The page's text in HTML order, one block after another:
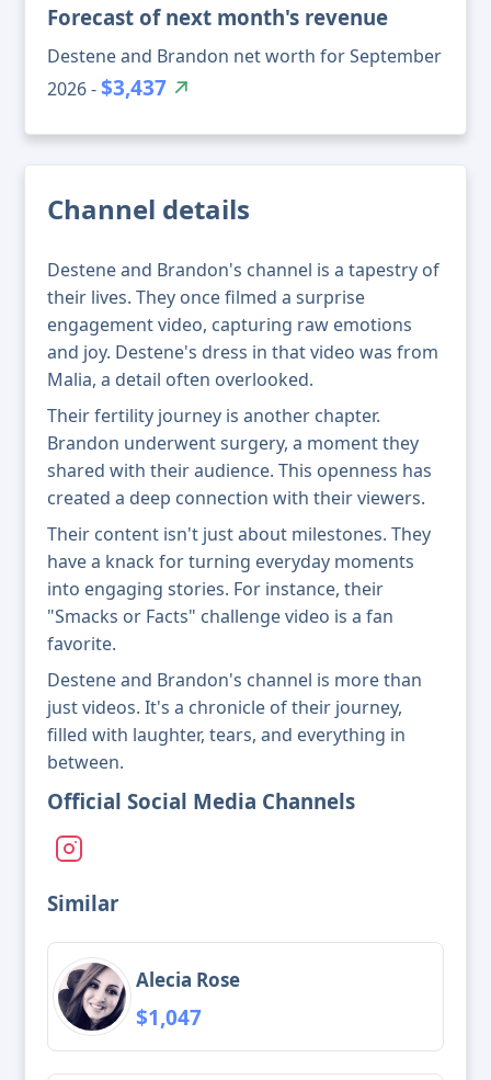
Forecast of next month's revenue
Destene and Brandon net worth for September
2026 -$3,437
Channel details
Destene and Brandon's channel is a tapestry of
their lives. They once filmed a surprise
engagement video, capturing raw emotions
and joy. Destene's dress in that video was from
Malia, a detail often overlooked.
Their fertility journey is another chapter.
Brandon underwent surgery, a moment they
shared with their audience. This openness has
created a deep connection with their viewers.
Their content isn't just about milestones. They
have a knack for turning everyday moments
into engaging stories. For instance, their
"Smacks or Facts" challenge video is a fan
favorite.
Destene and Brandon's channel is more than
just videos. It's a chronicle of their journey,
filled with laughter, tears, and everything in
between.
Official Social Media Channels
Similar
Alecia Rose
$1,047